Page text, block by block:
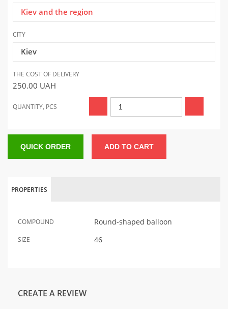
Kiev and the region
CITY
Kiev
THE COST OF DELIVERY
250.00 UAH
QUANTITY, PCS
QUICK ORDER ADD TO CART
PROPERTIES
COMPOUND Round-shaped balloon
SIZE 46
CREATE A REVIEW